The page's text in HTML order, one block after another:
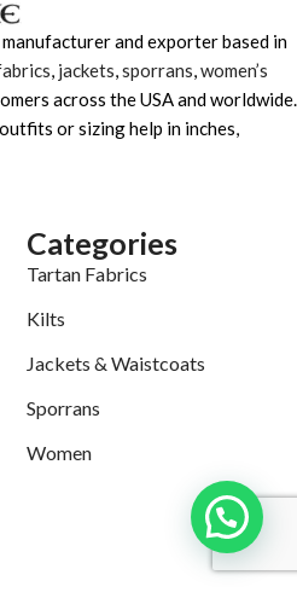
and exporter based in
, jackets,sporrans,women’s
across the USA and worldwide.
or sizing help in inches,
Categories
Tartan Fabrics
Kilts
Jackets & Waistcoats
Sporrans
Women